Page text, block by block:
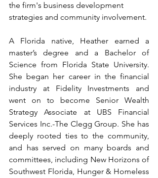
the firm's business development
strategies and community involvement.
A Florida native, Heather earned a
master’s degree and a Bachelor of
Science from Florida State University.
She began her career in the financial
industry at Fidelity Investments and
went on to become Senior Wealth
Strategy Associate at UBS Financial
Services Inc.-The Clegg Group. She has
deeply rooted ties to the community,
and has served on many boards and
committees, including New Horizons of
Southwest Florida, Hunger & Homeless